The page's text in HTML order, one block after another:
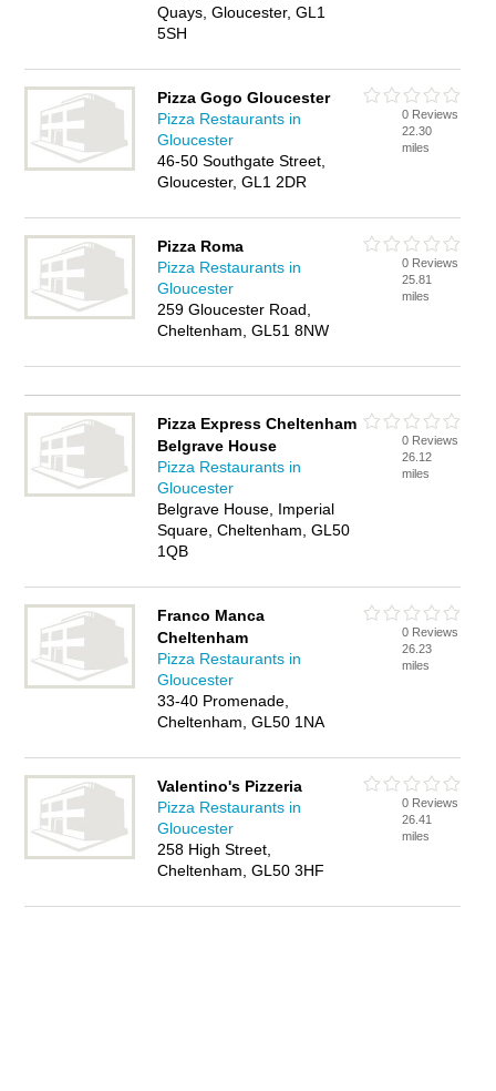
Quays, Gloucester, GL1
5SH
Pizza Gogo Gloucester
Pizza Restaurants in
Gloucester
46-50 Southgate Street,
Gloucester, GL1 2DR
0 Reviews
22.30
miles
Pizza Roma
Pizza Restaurants in
Gloucester
259 Gloucester Road,
Cheltenham, GL51 8NW
0 Reviews
25.81
miles
Pizza Express Cheltenham
Belgrave House
Pizza Restaurants in
Gloucester
Belgrave House, Imperial
Square, Cheltenham, GL50
1QB
0 Reviews
26.12
miles
Franco Manca
Cheltenham
Pizza Restaurants in
Gloucester
33-40 Promenade,
Cheltenham, GL50 1NA
0 Reviews
26.23
miles
Valentino's Pizzeria
Pizza Restaurants in
Gloucester
258 High Street,
Cheltenham, GL50 3HF
0 Reviews
26.41
miles